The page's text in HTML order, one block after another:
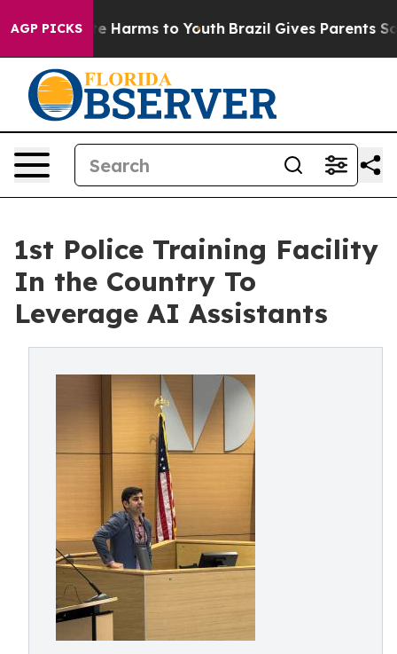
AGP PICKS
to Abate Harms to Youth Brazil Gives Parents
1st Police Training Facility
In the Country To
Leverage AI Assistants